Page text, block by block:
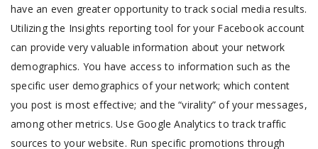
have an even greater opportunity to track social media results.
Utilizing the Insights reporting tool for your Facebook account
can provide very valuable information about your network
demographics. You have access to information such as the
specific user demographics of your network; which content
you post is most effective; and the “virality” of your messages,
among other metrics. Use Google Analytics to track traffic
sources to your website. Run specific promotions through